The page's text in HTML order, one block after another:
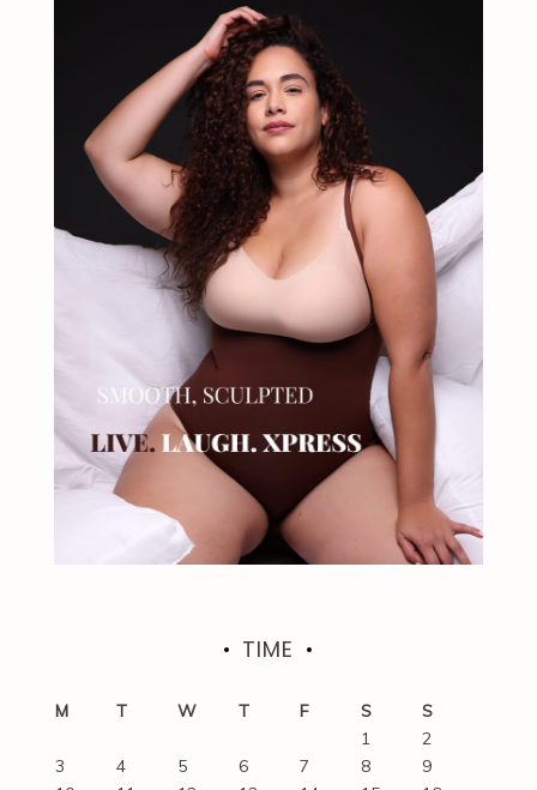
TIME
M T W T F S
S
1
2
3
4 5 6 7 8
9